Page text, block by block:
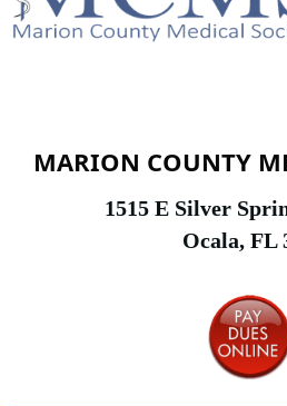
MARION COUNTY
1515 E Silver
Ocala, FL